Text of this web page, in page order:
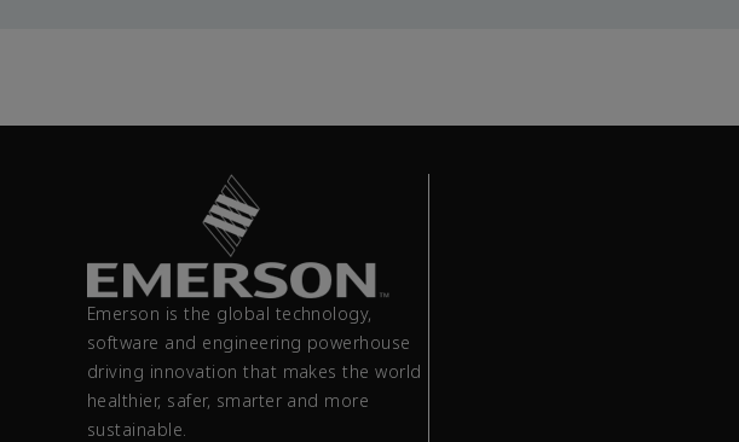
Emerson is the global technology,
software and engineering powerhouse
driving innovation that makes the world
healthier, safer, smarter and more
sustainable.